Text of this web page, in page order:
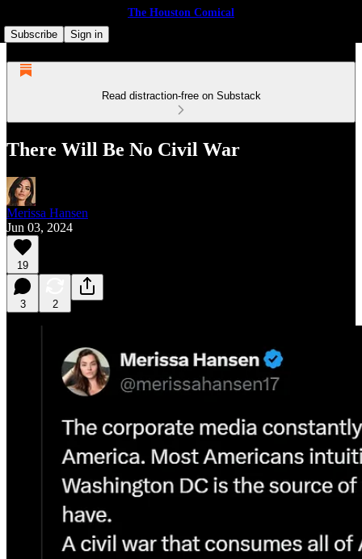
The Houston Comical
Subscribe
Sign in
Read distraction-free on Substack
There Will Be No Civil War
Merissa Hansen
Jun 03, 2024
19
3 2